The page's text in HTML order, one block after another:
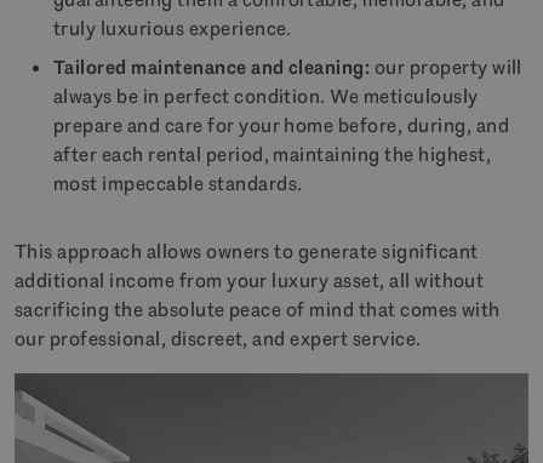
truly luxurious experience.
Tailored maintenance and cleaning: our property will
always be in perfect condition. We meticulously
prepare and care for your home before, during, and
after each rental period, maintaining the highest,
most impeccable standards.
This approach allows owners to generate significant
additional income from your luxury asset, all without
sacrificing the absolute peace of mind that comes with
our professional, discreet, and expert service.